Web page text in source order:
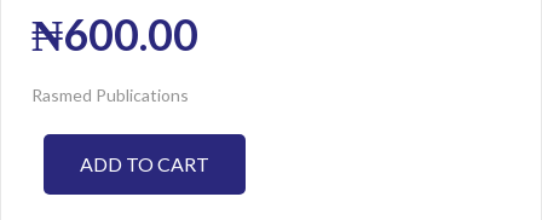
₦600.00
Rasmed Publications
ADD TO CART